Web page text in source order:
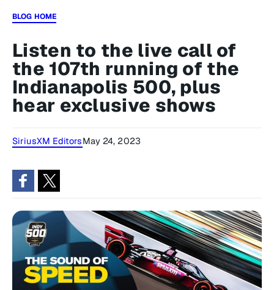
BLOG HOME
Listen to the live call of
the 107th running of the
Indianapolis 500, plus
hear exclusive shows
SiriusXM EditorsMay 24, 2023